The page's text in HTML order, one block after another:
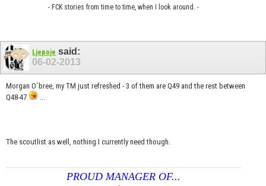
- FCK stories from time to time, when I look around. -
Ljepoje said:
06-02-2013
Morgan O`bree, my TM just refreshed - 3 of them are Q49 and the rest between
Q48-47
...
The scoutlist as well, nothing I currently need though.
PROUD MANAGER OF...